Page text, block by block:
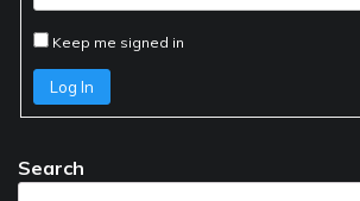
Keep me signed in
Log In
Search